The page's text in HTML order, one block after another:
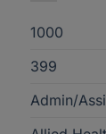
1000
399
Admin/